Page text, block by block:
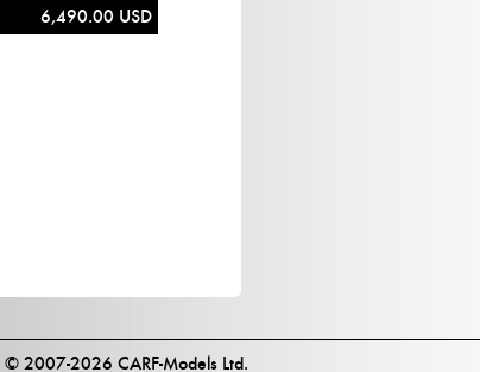
6,490.00 USD
© 2007-2026 CARF-Models Ltd.